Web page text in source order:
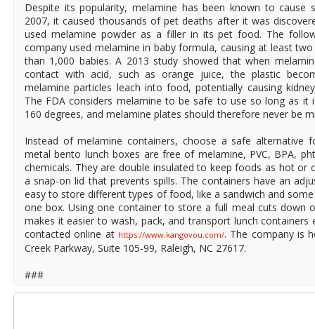
Despite its popularity, melamine has been known to cause
2007, it caused thousands of pet deaths after it was
used melamine powder as a filler in its pet food. The
company used melamine in baby formula, causing at least
than 1,000 babies. A 2013 study showed that when
contact with acid, such as orange juice, the plastic
melamine particles leach into food, potentially causing
The FDA considers melamine to be safe to use so long as
160 degrees, and melamine plates should therefore never be
Instead of melamine containers, choose a safe alternative
metal bento lunch boxes are free of melamine, PVC, BPA,
chemicals. They are double insulated to keep foods as hot or
a snap-on lid that prevents spills. The containers have an
easy to store different types of food, like a sandwich and
one box. Using one container to store a full meal cuts down
makes it easier to wash, pack, and transport lunch containers
contacted online at https://www.kangovou.com/. The company is
Creek Parkway, Suite 105-99, Raleigh, NC 27617.
###